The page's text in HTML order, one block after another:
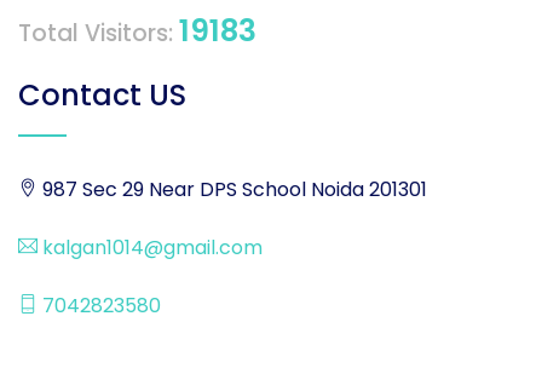
Total Visitors: 19183
Contact US
987 Sec 29 Near DPS School Noida 201301
kalgan1014@gmail.com
7042823580